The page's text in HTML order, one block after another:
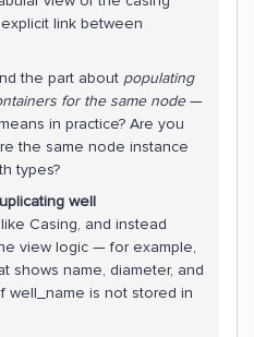
link between
the part about populating
for the same node—
in practice? Are you
the same node instance
types?
well
Casing, and instead
view logic — for example,
shows name, diameter, and
well_name is not stored in